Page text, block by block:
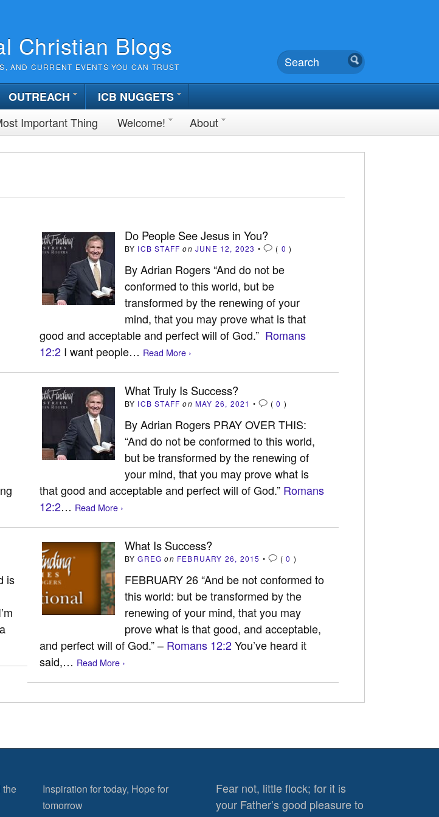
Christian Blogs
AND CURRENT EVENTS YOU CAN TRUST
OUTREACH
ICB NUGGETS
Important Thing Welcome! About
Do People See Jesus in You?
BY ICB STAFF on JUNE 12, 2023 • ( 0 )
By Adrian Rogers “And do not be
conformed to this world, but be
transformed by the renewing of your
mind, that you may prove what is that
good and acceptable and perfect will of God.” Romans
12:2I want people… Read More ›
What Truly Is Success?
BY ICB STAFF on MAY 26, 2021 • (0 )
By Adrian Rogers PRAY OVER THIS:
“And do not be conformed to this world,
but be transformed by the renewing of
your mind, that you may prove what is
that good and acceptable and perfect will of God.” Romans
12:2… Read More ›
is
What Is Success?
BYGREG on FEBRUARY 26, 2015 • (0 )
FEBRUARY 26 “And be not conformed to
this world: but be transformed by the
renewing of your mind, that you may
prove what is that good, and acceptable,
and perfect will of God.” – Romans 12:2You’ve heard it
said,… Read More ›
the
Inspiration for today, Hope for
tomorrow
Fear not, little flock; for it is
your Father’s good pleasure to